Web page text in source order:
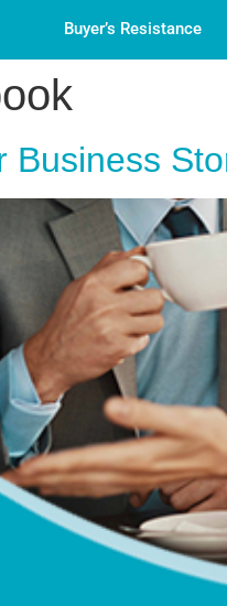
Buyer’s Resistance
Business